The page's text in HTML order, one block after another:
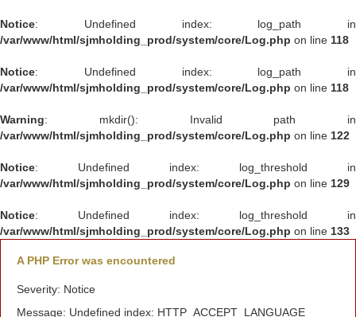
Notice: Undefined index: log_path in
/var/www/html/sjmholding_prod/system/core/Log.php on line 118
Notice: Undefined index: log_path in
/var/www/html/sjmholding_prod/system/core/Log.php on line 118
Warning: mkdir(): Invalid path in
/var/www/html/sjmholding_prod/system/core/Log.php on line 122
Notice: Undefined index: log_threshold in
/var/www/html/sjmholding_prod/system/core/Log.php on line 129
Notice: Undefined index: log_threshold in
/var/www/html/sjmholding_prod/system/core/Log.php on line 133
A PHP Error was encountered
Severity: Notice
Message: Undefined index: HTTP_ACCEPT_LANGUAGE